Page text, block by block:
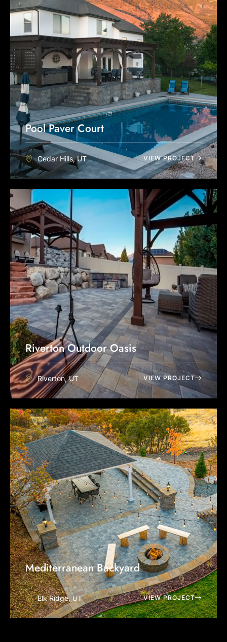
Pool Paver Court
Cedar Hills, UT VIEW PROJECT
Riverton Outdoor Oasis
Riverton, UT VIEW PROJECT
Mediterranean Backyard
Elk Ridge, UT VIEW PROJECT